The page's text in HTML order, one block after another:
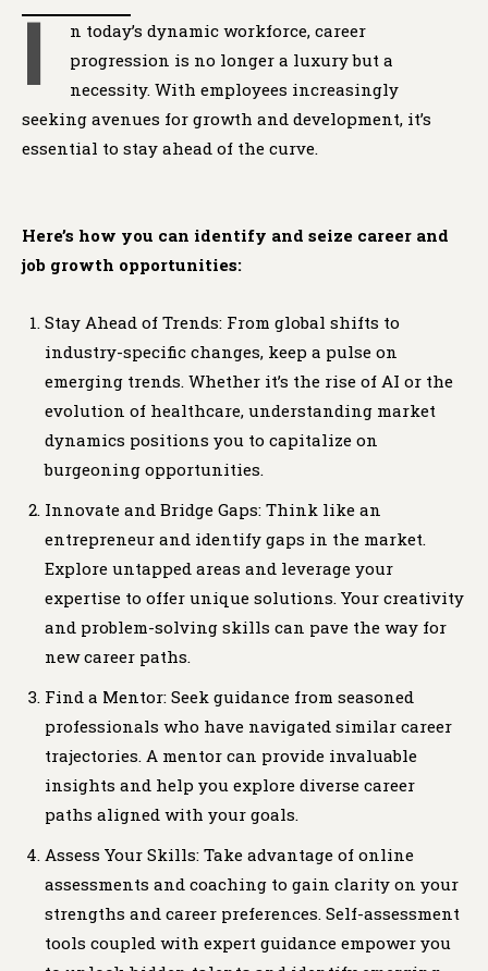
I
n today’s dynamic workforce, career
progression is no longer a luxury but a
necessity. With employees increasingly
seeking avenues for growth and development, it’s
essential to stay ahead of the curve.
Here’s how you can identify and seize career and
job growth opportunities:
Stay Ahead of Trends: From global shifts to
industry-specific changes, keep a pulse on
emerging trends. Whether it’s the rise of AI or the
evolution of healthcare, understanding market
dynamics positions you to capitalize on
burgeoning opportunities.
Innovate and Bridge Gaps: Think like an
entrepreneur and identify gaps in the market.
Explore untapped areas and leverage your
expertise to offer unique solutions. Your creativity
and problem-solving skills can pave the way for
new career paths.
Find a Mentor: Seek guidance from seasoned
professionals who have navigated similar career
trajectories. A mentor can provide invaluable
insights and help you explore diverse career
paths aligned with your goals.
Assess Your Skills: Take advantage of online
assessments and coaching to gain clarity on your
strengths and career preferences. Self-assessment
tools coupled with expert guidance empower you